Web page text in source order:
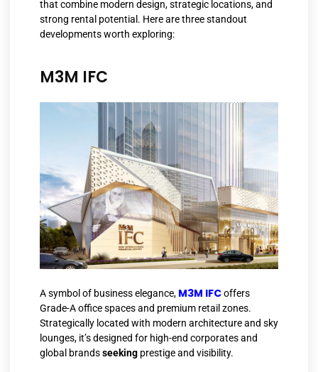
that combine modern design, strategic locations, and
strong rental potential. Here are three standout
developments worth exploring:
M3M IFC
A symbol of business elegance, M3M IFCoffers
Grade-A office spaces and premium retail zones.
Strategically located with modern architecture and sky
lounges, it’s designed for high-end corporates and
global brandsseeking prestige and visibility.